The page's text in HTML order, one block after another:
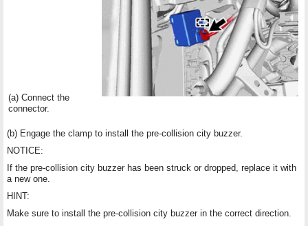
(a) Connect the
connector.
(b) Engage the clamp to install the pre-collision city buzzer.
NOTICE:
If the pre-collision city buzzer has been struck or dropped, replace it with
a new one.
HINT:
Make sure to install the pre-collision city buzzer in the correct direction.